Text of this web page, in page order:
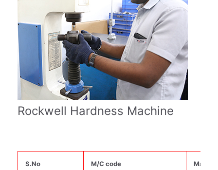
Rockwell Hardness Machine
S.No M/C code